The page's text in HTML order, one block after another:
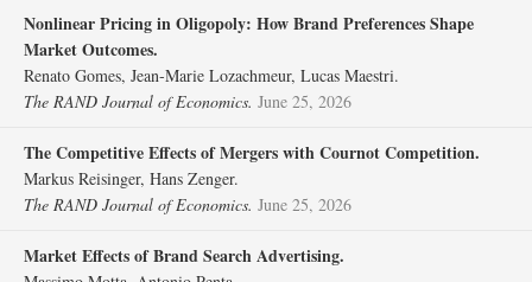
Nonlinear Pricing in Oligopoly: How Brand Preferences Shape
Market Outcomes.
Renato Gomes, Jean‐Marie Lozachmeur, Lucas Maestri.
The RAND Journal of Economics. June 25, 2026
The Competitive Effects of Mergers with Cournot Competition.
Markus Reisinger, Hans Zenger.
The RAND Journal of Economics. June 25, 2026
Market Effects of Brand Search Advertising.